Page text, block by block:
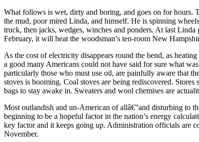
What follows is wet, dirty and boring, and goes on for hours.
the mud, poor mired Linda, and himself. He is spinning
truck, then jacks, wedges, winches and ponders. At last
February, it will heat the woodsman’s ten-room New
As the cost of electricity disappears round the bend, as
a good many Americans could not have said for sure what
particularly those who must use oil, are painfully aware that
stoves is booming. Coal stoves are being rediscovered.
bags to stay awake in. Sweaters and wool chemises are
Most outlandish and un-American of allâ€”and disturbing to
beginning to be a hopeful factor in the nation’s energy
key factor and it keeps going up. Administration officials are
November.